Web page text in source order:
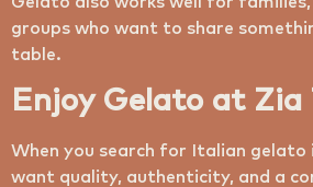
groups who want to share
table.
Enjoy Gelato at Zia
When you search for Italian gelato
want quality, authenticity, and a